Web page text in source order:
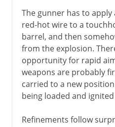
The gunner has to apply
red-hot wire to a
barrel, and then
from the explosion.
opportunity for rapid
weapons are probably
carried to a new
being loaded and
Refinements follow